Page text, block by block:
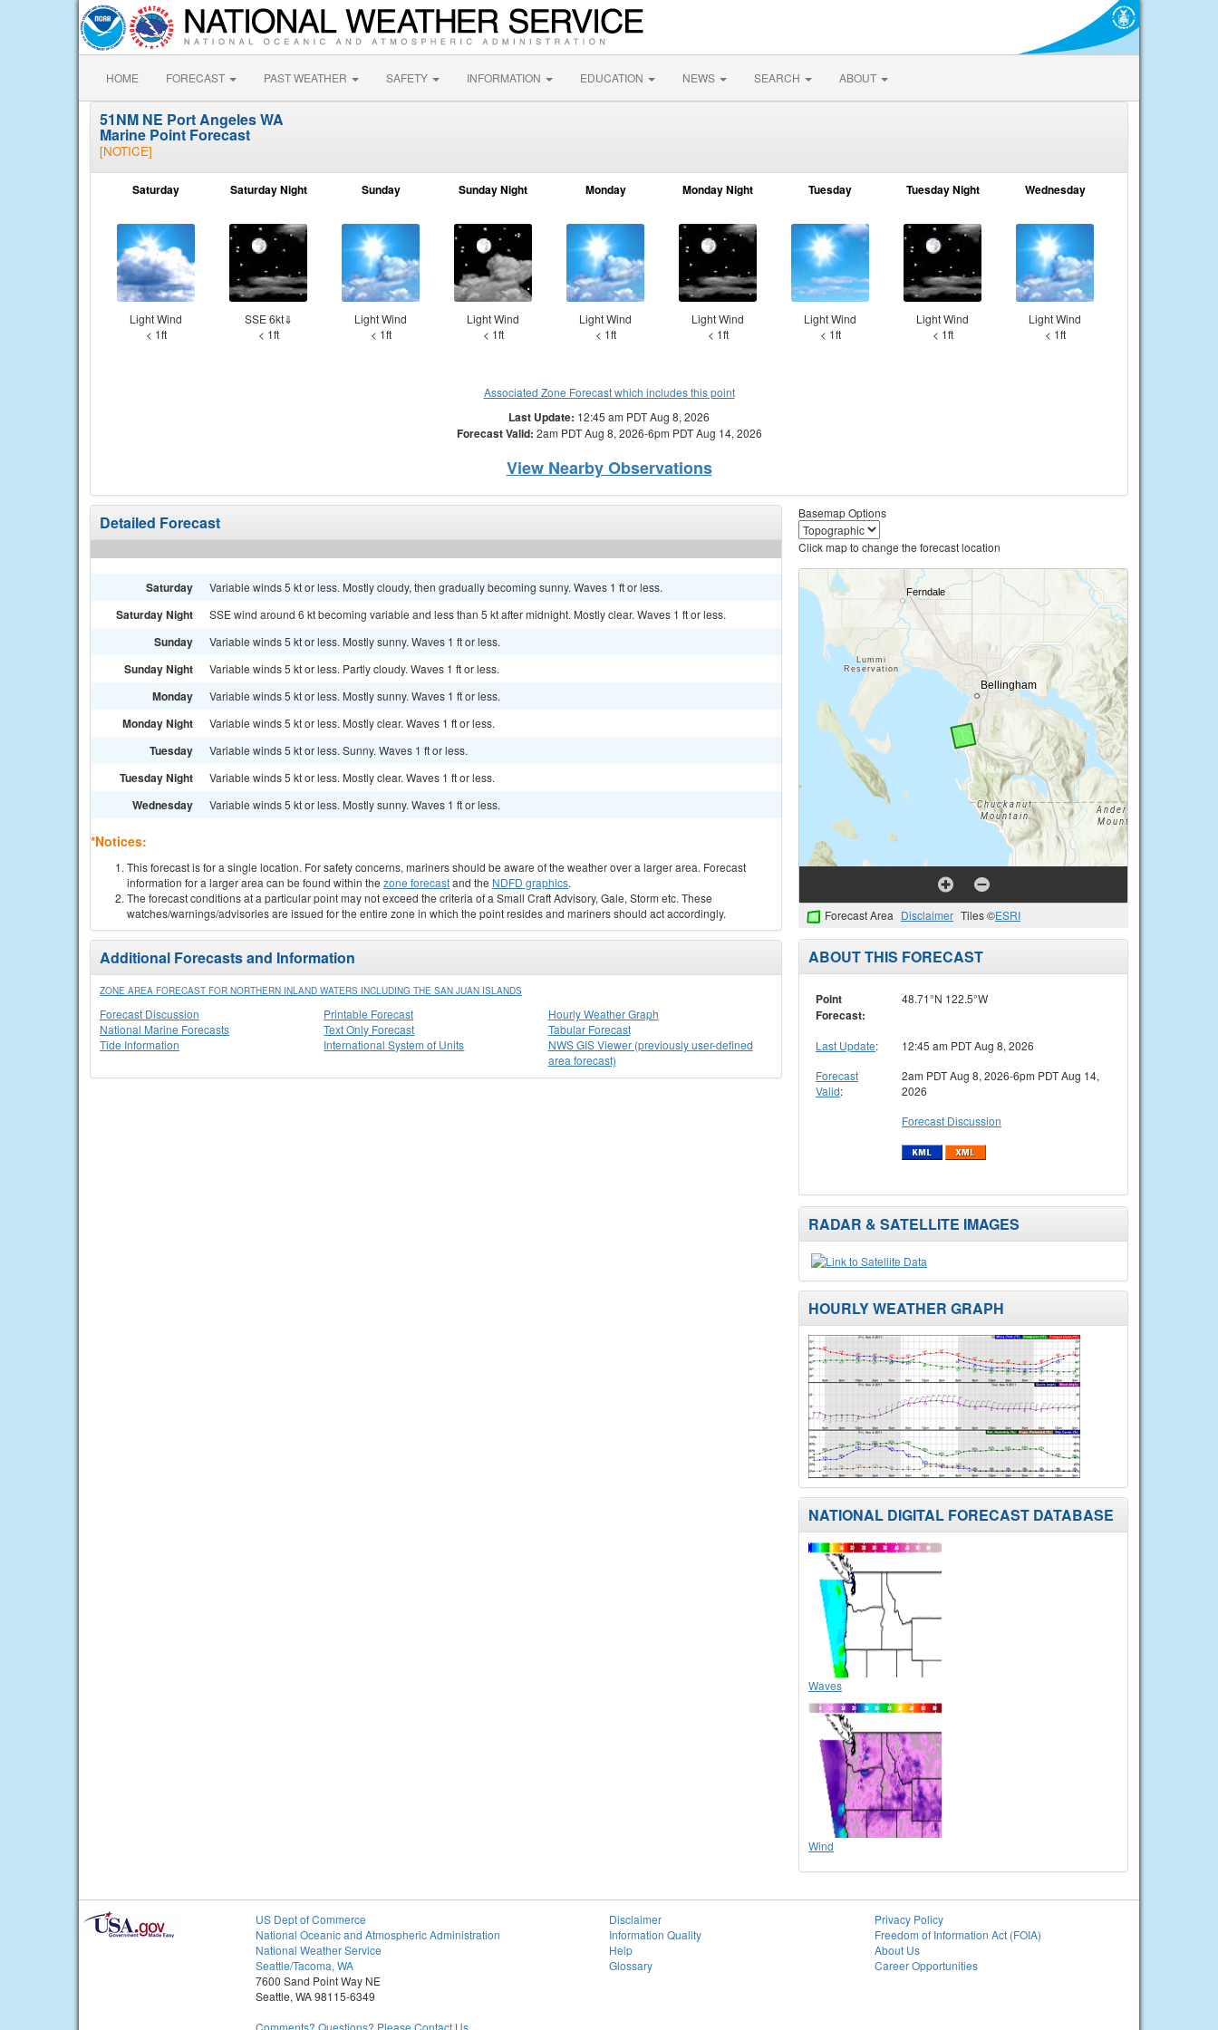
HOME FORECAST PAST WEATHER SAFETY INFORMATION EDUCATION NEWS SEARCH ABOUT
51NM NE Port Angeles WA
Marine Point Forecast
[NOTICE]
Saturday
Light Wind
< 1ft
Saturday Night
SSE 6kt⇓
< 1ft
Sunday
Light Wind
< 1ft
Sunday Night
Light Wind
< 1ft
Monday
Light Wind
< 1ft
Monday Night
Light Wind
< 1ft
Tuesday
Light Wind
< 1ft
Tuesday Night
Light Wind
< 1ft
Wednesday
Light Wind
< 1ft
Associated Zone Forecast which includes this point
Last Update: 12:45 am PDT Aug 8, 2026
Forecast Valid: 2am PDT Aug 8, 2026-6pm PDT Aug 14, 2026
View Nearby Observations
Detailed Forecast
Saturday Variable winds 5 kt or less. Mostly cloudy, then gradually becoming sunny. Waves 1 ft or less.
Saturday Night SSE wind around 6 kt becoming variable and less than 5 kt after midnight. Mostly clear. Waves 1 ft or less.
Sunday Variable winds 5 kt or less. Mostly sunny. Waves 1 ft or less.
Sunday Night Variable winds 5 kt or less. Partly cloudy. Waves 1 ft or less.
Monday Variable winds 5 kt or less. Mostly sunny. Waves 1 ft or less.
Monday Night Variable winds 5 kt or less. Mostly clear. Waves 1 ft or less.
Tuesday Variable winds 5 kt or less. Sunny. Waves 1 ft or less.
Tuesday Night Variable winds 5 kt or less. Mostly clear. Waves 1 ft or less.
Wednesday Variable winds 5 kt or less. Mostly sunny. Waves 1 ft or less.
*Notices:
This forecast is for a single location. For safety concerns, mariners should be aware of the weather over a larger area. Forecast
information for a larger area can be found within the zone forecastand the NDFD graphics.
The forecast conditions at a particular point may not exceed the criteria of a Small Craft Advisory, Gale, Storm etc. These
watches/warnings/advisories are issued for the entire zone in which the point resides and mariners should act accordingly.
Additional Forecasts and Information
ZONE AREA FORECAST FOR NORTHERN INLAND WATERS INCLUDING THE SAN JUAN ISLANDS
Forecast Discussion
National Marine Forecasts
Tide Information
Printable Forecast
Text Only Forecast
International System of Units
Hourly Weather Graph
Tabular Forecast
NWS GIS Viewer (previously user-defined
area forecast)
Basemap Options
Click map to change the forecast location
Forecast Area Disclaimer Tiles ©ESRI
ABOUT THIS FORECAST
Point
Forecast:
48.71°N 122.5°W
Last Update:
12:45 am PDT Aug 8, 2026
Forecast
Valid:
2am PDT Aug 8, 2026-6pm PDT Aug 14,
2026
Forecast Discussion
RADAR & SATELLITE IMAGES
HOURLY WEATHER GRAPH
NATIONAL DIGITAL FORECAST DATABASE
Waves
Wind
US Dept of Commerce
National Oceanic and Atmospheric Administration
National Weather Service
Seattle/Tacoma, WA
7600 Sand Point Way NE
Seattle, WA 98115-6349
Comments? Questions? Please Contact Us.
Disclaimer
Information Quality
Help
Glossary
Privacy Policy
Freedom of Information Act (FOIA)
About Us
Career Opportunities